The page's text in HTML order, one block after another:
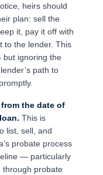
heirs should
plan: sell the
it, pay it off with
to the lender. This
ignoring the
path to
the date of
This is
list, sell, and
probate process
— particularly
through probate